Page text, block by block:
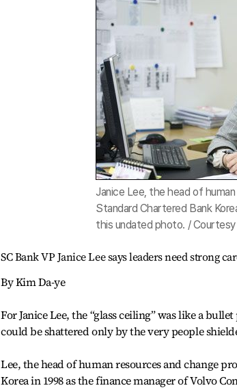
Janice Lee, the head of
Standard Chartered Bank
this undated photo. /
SC Bank VP Janice Lee says leaders need strong
By Kim Da-ye
For Janice Lee, the “glass ceiling” was like a
could be shattered only by the very people
Lee, the head of human resources and change
Korea in 1998 as the finance manager of Volvo